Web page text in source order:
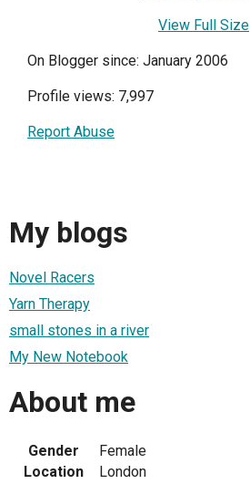
View Full Size
On Blogger since: January 2006
Profile views: 7,997
Report Abuse
My blogs
Novel Racers
Yarn Therapy
small stones in a river
My New Notebook
About me
Gender
Female
Location
London